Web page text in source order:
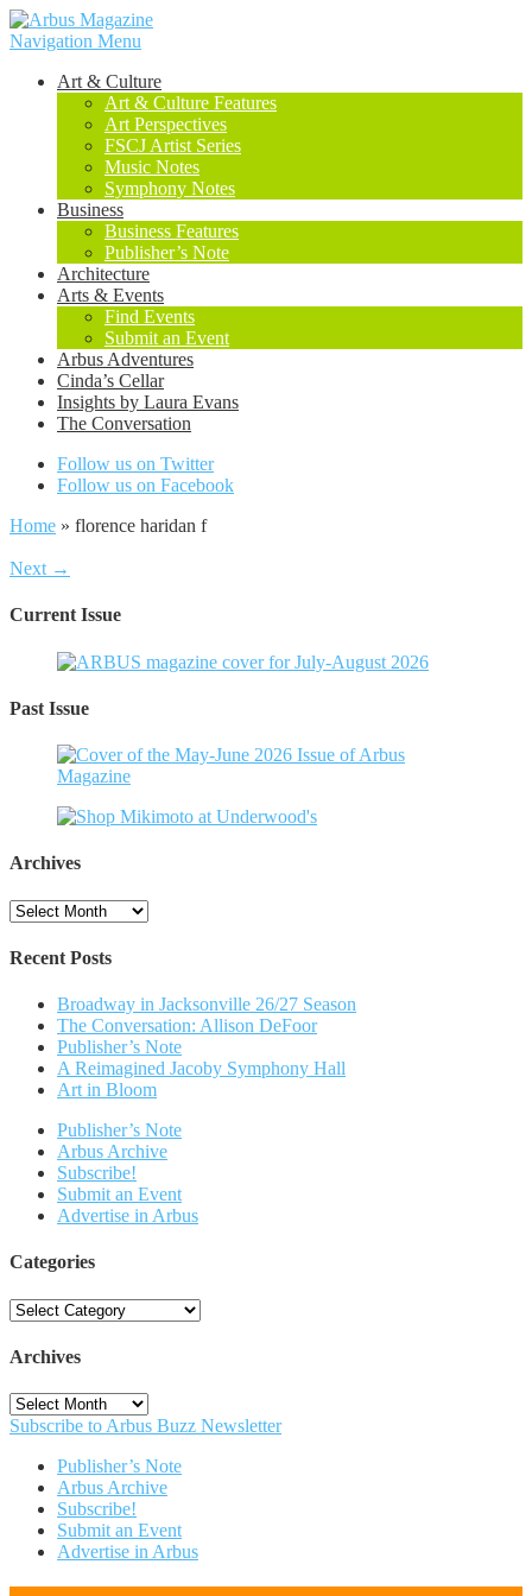
Navigation Menu
Art & Culture
Art & Culture Features
Art Perspectives
FSCJ Artist Series
Music Notes
Symphony Notes
Business
Business Features
Publisher’s Note
Architecture
Arts & Events
Find Events
Submit an Event
Arbus Adventures
Cinda’s Cellar
Insights by Laura Evans
The Conversation
Follow us on Twitter
Follow us on Facebook
Home » florence haridan f
Next →
Current Issue
Past Issue
Archives
Archives
Recent Posts
Broadway in Jacksonville 26/27 Season
The Conversation: Allison DeFoor
Publisher’s Note
A Reimagined Jacoby Symphony Hall
Art in Bloom
Publisher’s Note
Arbus Archive
Subscribe!
Submit an Event
Advertise in Arbus
Categories
Categories
Archives
Archives
Subscribe to Arbus Buzz Newsletter
Publisher’s Note
Arbus Archive
Subscribe!
Submit an Event
Advertise in Arbus